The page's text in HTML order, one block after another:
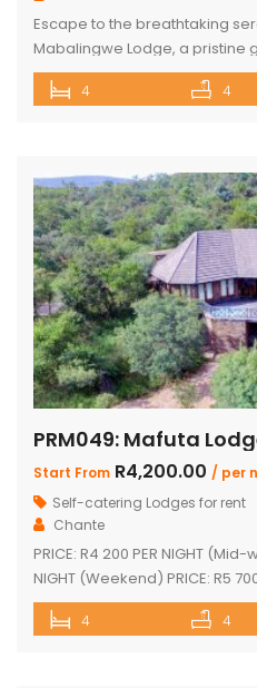
Escape to the breathtaking
Mabalingwe Lodge, a pristine
of nature. This stunning
up to 8 guests, including
bathrooms, with 2 […]
4 4
PRM049: Mafuta
Start From R4,200.00 / per
Self-catering Lodges for rent
Chante
PRICE: R4 200 PER NIGHT (Mid-
NIGHT (Weekend) PRICE: R5
Easter and Christmas)
home with stunning views!
4 4